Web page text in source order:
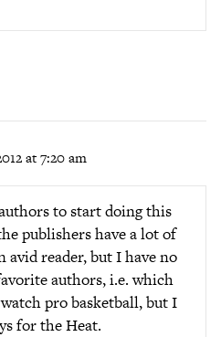
at 7:20 am
to start doing this
publishers have a lot of
avid reader, but I have no
authors, i.e. which
pro basketball, but I
for the Heat.